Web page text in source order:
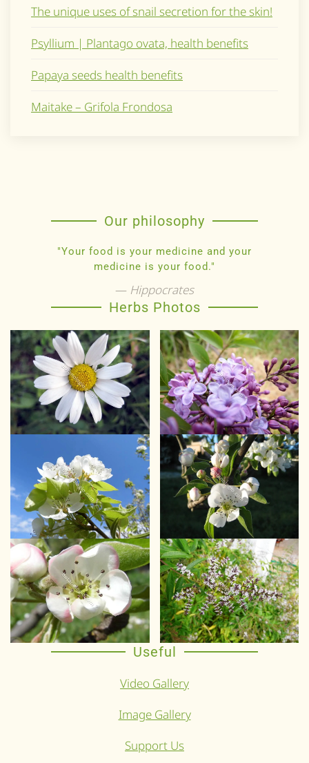
The unique uses of snail secretion for the skin!
Psyllium | Plantago ovata, health benefits
Papaya seeds health benefits
Maitake – Grifola Frondosa
Our philosophy
"Your food is your medicine and your
medicine is your food."
Hippocrates
Herbs Photos
Useful
Video Gallery
Image Gallery
Support Us